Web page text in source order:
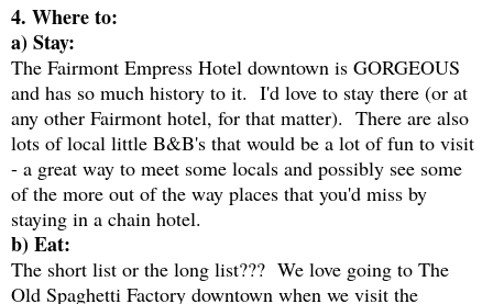
4. Where to:
a) Stay:
The Fairmont Empress Hotel downtown is GORGEOUS
and has so much history to it. I'd love to stay there (or at
any other Fairmont hotel, for that matter). There are also
lots of local little B&B's that would be a lot of fun to visit
- a great way to meet some locals and possibly see some
of the more out of the way places that you'd miss by
staying in a chain hotel.
b) Eat:
The short list or the long list??? We love going to The
Old Spaghetti Factory downtown when we visit the